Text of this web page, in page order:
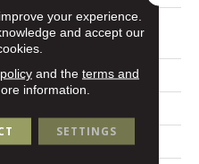
100% EVERTOUCH BCF
NYLON
25 Oz/yd²
Pattern
your experience.
and accept our
and the terms and
information.
SETTINGS